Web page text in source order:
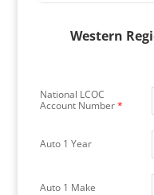
Western
National LCOC
Account Number*
Auto 1 Year
Auto 1 Make